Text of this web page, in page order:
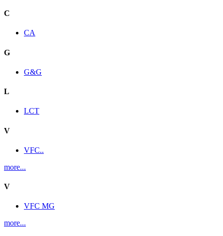
C
CA
G
G&G
L
LCT
V
VFC..
more...
V
VFC MG
more...